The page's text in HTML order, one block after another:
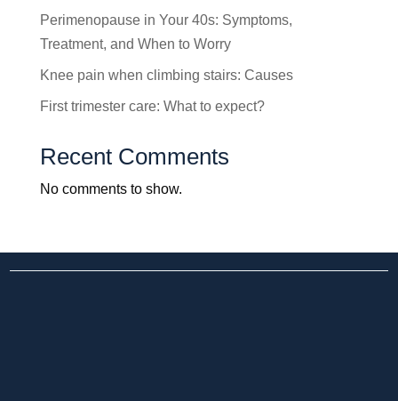
Perimenopause in Your 40s: Symptoms,
Treatment, and When to Worry
Knee pain when climbing stairs: Causes
First trimester care: What to expect?
Recent Comments
No comments to show.